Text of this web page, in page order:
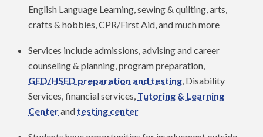
English Language Learning, sewing & quilting, arts,
crafts & hobbies, CPR/First Aid, and much more
Services include admissions, advising and career
counseling & planning, program preparation,
GED/HSED preparation and testing , Disability
Services, financial services, Tutoring & Learning
Centerand testing center